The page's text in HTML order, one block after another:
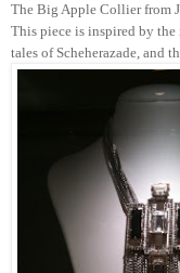
The Big Apple Collier from
This piece is inspired by
tales of Scheherazade, and